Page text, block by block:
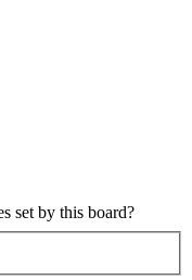
set by this board?